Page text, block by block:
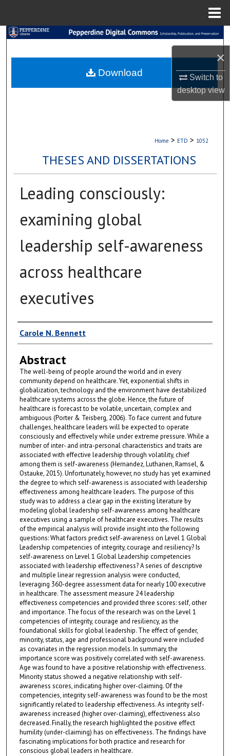
×
Switch to
desktopview
Search
My Account
Digital Commons Network™
Home > ETD > 1052
THESES AND DISSERTATIONS
Leading consciously:
examining global
leadership self-awareness
across healthcare
executives
Author
Carole N. Bennett
Abstract
The well-being of people around the world and in every
community depend on healthcare. Yet, exponential shifts in
globalization, technology and the environment have destabilized
healthcare systems across the globe. Hence, the future of
healthcare is forecast to be volatile, uncertain, complex and
ambiguous (Porter & Teisberg, 2006). To face current and future
challenges, healthcare leaders will be expected to operate
consciously and effectively while under extreme pressure. While a
number of inter- and intra-personal characteristics and traits are
associated with effective leadership through volatility, chief
among them is self-awareness (Hernandez, Luthanen, Ramsel, &
Ostauke, 2015). Unfortunately, however, no study has yet examined
the degree to which self-awareness is associated with leadership
effectiveness among healthcare leaders. The purpose of this
study was to address a clear gap in the existing literature by
modeling global leadership self-awareness among healthcare
executives using a sample of healthcare executives. The results
of the empirical analysis will provide insight into the following
questions: What factors predict self-awareness on Level 1 Global
Leadership competencies of integrity, courage and resiliency? Is
self-awareness on Level 1 Global Leadership competencies
associated with leadership effectiveness? A series of descriptive
and multiple linear regression analysis were conducted,
leveraging 360-degree assessment data for nearly 100 executive
in healthcare. The assessment measure 24 leadership
effectiveness competencies and provided three scores: self, other
and importance. The focus of the research was on the Level 1
competencies of integrity, courage and resiliency, as the
foundational skills for global leadership. The effect of gender,
minority, status, age and professional background were included
as covariates in the regression models. In summary, the
importance score was positively correlated with self-awareness.
Age was found to have a positive relationship with effectiveness.
Minority status showed a negative relationship with self-
awareness scores, indicating higher over-claiming. Of the
competencies, integrity self-awareness was found to be the most
significantly related to leadership effectiveness. As integrity self-
awareness increased (higher over-claiming), effectiveness also
decreased. Finally, the research highlighted the positive effect
humility (under-claiming) has on effectiveness. The findings have
fascinating implications for both practice and research for
conscious global leaders in healthcare.
Download